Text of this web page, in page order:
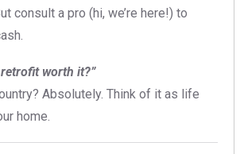
consult a pro (hi, we’re here!) to
worth it?”
Absolutely. Think of it as life
home.